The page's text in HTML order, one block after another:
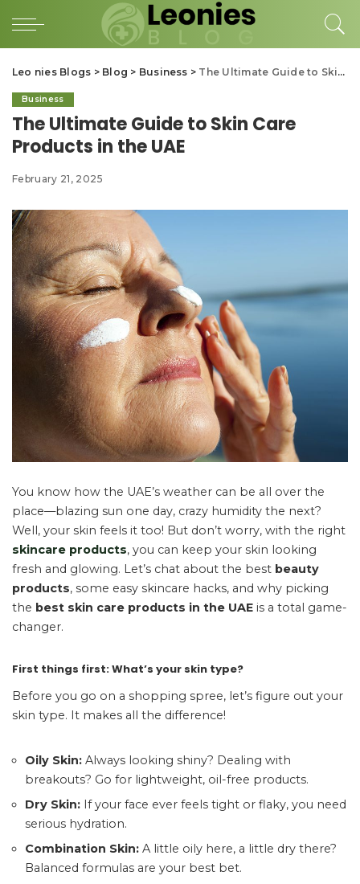
Leo nies Blogs > Blog > Business > The Ultimate Guide to Skin Care Products in the UAE
Business
The Ultimate Guide to Skin Care
Products in the UAE
February 21, 2025
You know how the UAE’s weather can be all over the
place—blazing sun one day, crazy humidity the next?
Well, your skin feels it too! But don’t worry, with the right
skincare products, you can keep your skin looking
fresh and glowing. Let’s chat about the best beauty
products, some easy skincare hacks, and why picking
the best skin care products in the UAE is a total game-
changer.
First things first: What’s your skin type?
Before you go on a shopping spree, let’s figure out your
skin type. It makes all the difference!
Oily Skin: Always looking shiny? Dealing with
breakouts? Go for lightweight, oil-free products.
Dry Skin: If your face ever feels tight or flaky, you need
serious hydration.
Combination Skin: A little oily here, a little dry there?
Balanced formulas are your best bet.